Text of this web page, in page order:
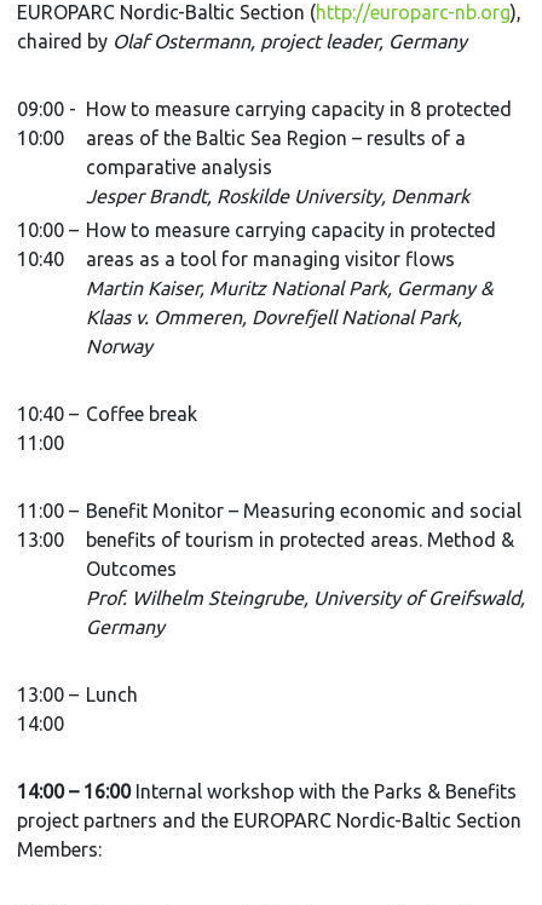
EUROPARC Nordic-Baltic Section (http://europarc-nb.org),
chaired by Olaf Ostermann, project leader, Germany
09:00 -
10:00
How to measure carrying capacity in 8 protected
areas of the Baltic Sea Region – results of a
comparative analysis
Jesper Brandt, Roskilde University, Denmark
10:00 –
10:40
How to measure carrying capacity in protected
areas as a tool for managing visitor flows
Martin Kaiser, Muritz National Park, Germany &
Klaas v. Ommeren, Dovrefjell National Park,
Norway
10:40 –
11:00
Coffee break
11:00 –
13:00
Benefit Monitor – Measuring economic and social
benefits of tourism in protected areas. Method &
Outcomes
Prof. Wilhelm Steingrube, University of Greifswald,
Germany
13:00 –
14:00
Lunch
14:00 – 16:00Internal workshop with the Parks & Benefits
project partners and the EUROPARC Nordic-Baltic Section
Members: